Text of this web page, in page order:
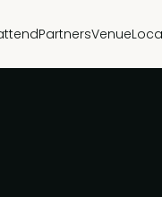
PartnersVenue